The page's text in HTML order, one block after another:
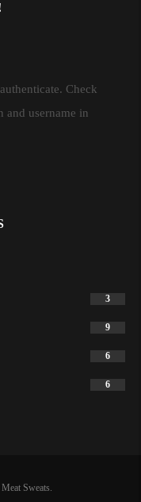
Check
and username in
3
9
6
6
Sweats.